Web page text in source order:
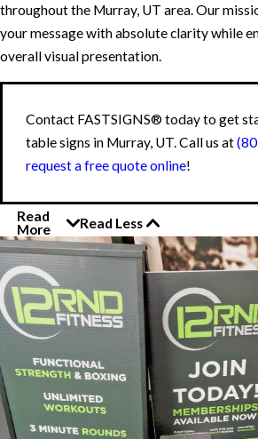
throughout the Murray, UT area. Our
your message with absolute clarity while
overall visual presentation.
Contact FASTSIGNS® today to get
table signs in Murray, UT. Call us at
request a free quote online!
Read
More
Read Less